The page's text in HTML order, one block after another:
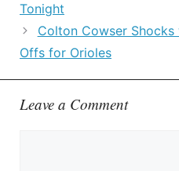
Tonight
Colton Cowser
Offs for Orioles
Leave a Comment